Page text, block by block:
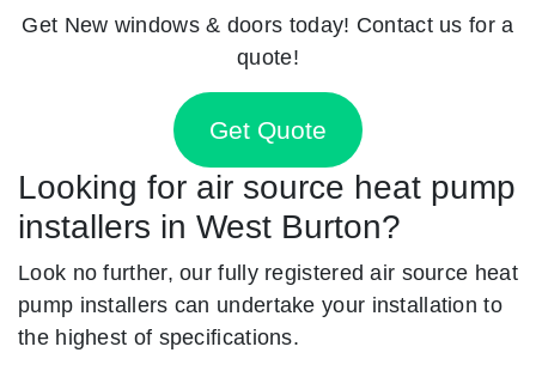
Get New windows & doors today! Contact us for a
quote!
Get Quote
Looking for air source heat pump
installers in West Burton?
Look no further, our fully registered air source heat
pump installers can undertake your installation to
the highest of specifications.